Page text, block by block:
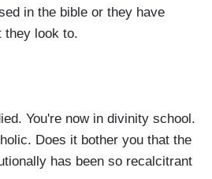
in the bible or they have
they look to.
You're now in divinity school.
Does it bother you that the
has been so recalcitrant